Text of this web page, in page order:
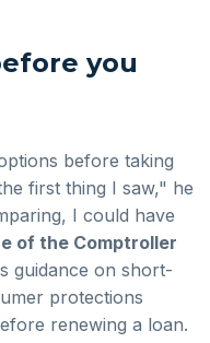
you
before taking
first thing I saw," he
I could have
of the Comptroller
guidance on short-
protections
renewing a loan.